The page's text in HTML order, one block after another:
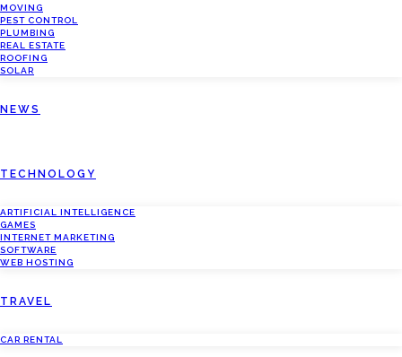
MOVING
PEST CONTROL
PLUMBING
REAL ESTATE
ROOFING
SOLAR
NEWS
TECHNOLOGY
ARTIFICIAL INTELLIGENCE
GAMES
INTERNET MARKETING
SOFTWARE
WEB HOSTING
TRAVEL
CAR RENTAL